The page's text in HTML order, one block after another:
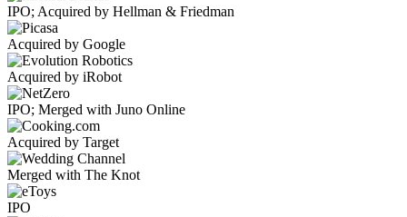
IPO; Acquired by Hellman & Friedman
Acquired by Google
Acquired by iRobot
IPO; Merged with Juno Online
Acquired by Target
Merged with The Knot
IPO